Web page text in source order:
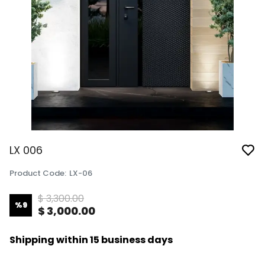
LX 006
Product Code: LX-06
%9 $ 3,300.00
$ 3,000.00
Shipping within 15 business days